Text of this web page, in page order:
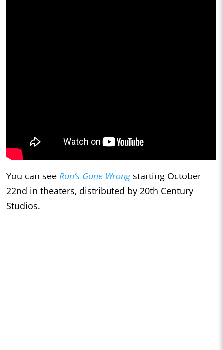
You can see Ron’s Gone Wrongstarting October
22nd in theaters, distributed by 20th Century
Studios.